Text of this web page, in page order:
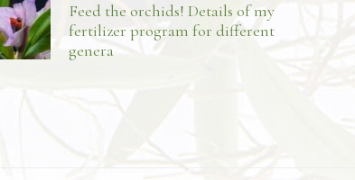
Feed the orchids! Details of my
fertilizer program for different
genera